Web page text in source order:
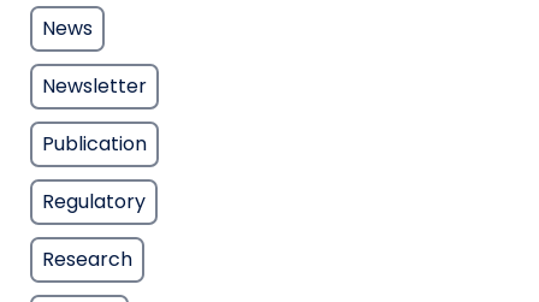
News
Newsletter
Publication
Regulatory
Research